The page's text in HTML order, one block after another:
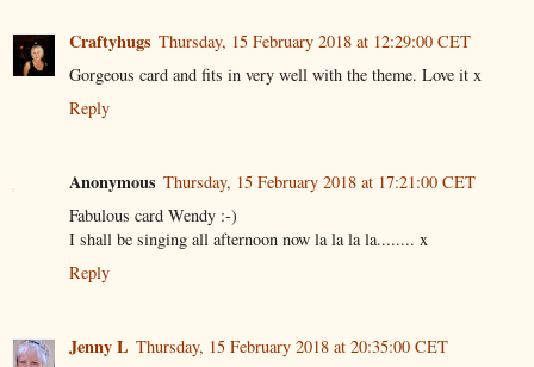
Craftyhugs Thursday, 15 February 2018 at 12:29:00 CET
Gorgeous card and fits in very well with the theme. Love it x
Reply
Anonymous Thursday, 15 February 2018 at 17:21:00 CET
Fabulous card Wendy :-)
I shall be singing all afternoon now la la la la........ x
Reply
Jenny L Thursday, 15 February 2018 at 20:35:00 CET